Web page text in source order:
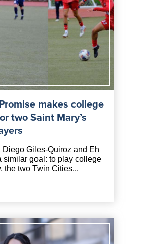
makes college
two Saint Mary’s
Diego Giles-Quiroz and Eh
similar goal: to play college
the two Twin Cities...